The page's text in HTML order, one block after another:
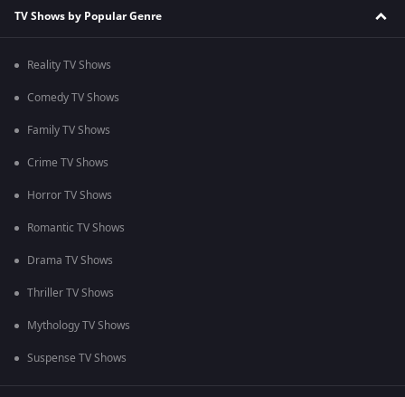
TV Shows by Popular Genre
Reality TV Shows
Comedy TV Shows
Family TV Shows
Crime TV Shows
Horror TV Shows
Romantic TV Shows
Drama TV Shows
Thriller TV Shows
Mythology TV Shows
Suspense TV Shows